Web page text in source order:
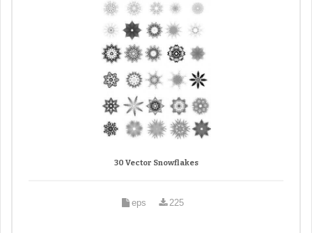
30 Vector Snowflakes
eps 225